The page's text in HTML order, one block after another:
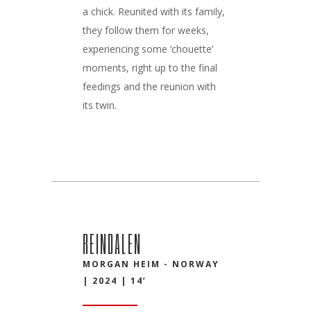
a chick. Reunited with its family,
they follow them for weeks,
experiencing some ‘chouette’
moments, right up to the final
feedings and the reunion with
its twin.
REINDALEN
MORGAN HEIM - NORWAY
| 2024 | 14’